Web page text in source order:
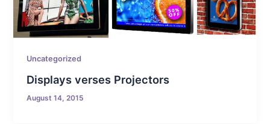
Uncategorized
Displays verses Projectors
August 14, 2015